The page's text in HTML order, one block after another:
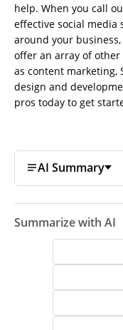
help. When you call
effective social media
around your
offer an array of other
as content marketing,
design and
pros today to get
AI Summary
Summarize with AI